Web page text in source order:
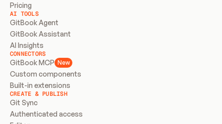
Pricing
AI TOOLS
GitBook Agent
GitBook Assistant
AI Insights
CONNECTORS
GitBook MCP New
Custom components
Built-in extensions
CREATE & PUBLISH
Git Sync
Authenticated access